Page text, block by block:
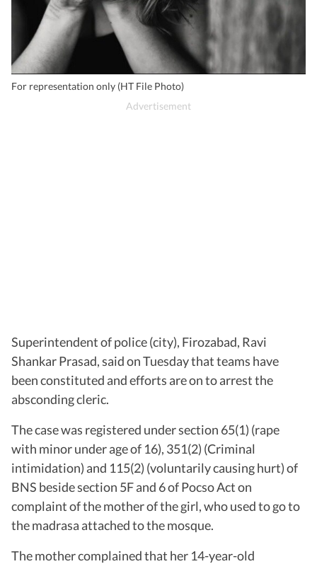
For representation only (HT File Photo)
Superintendent of police (city), Firozabad, Ravi
Shankar Prasad, said on Tuesday that teams have
been constituted and efforts are on to arrest the
absconding cleric.
The case was registered under section 65(1) (rape
with minor under age of 16), 351(2) (Criminal
intimidation) and 115(2) (voluntarily causing hurt) of
BNS beside section 5F and 6 of Pocso Act on
complaint of the mother of the girl, who used to go to
the madrasa attached to the mosque.
The mother complained that her 14-year-old